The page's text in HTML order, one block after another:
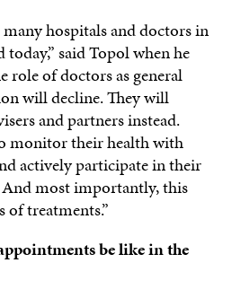
hospitals and doctors in
today,” said Topol when he
role of doctors as general
will decline. They will
and partners instead.
monitor their health with
actively participate in their
And most importantly, this
of treatments.”
be like in the